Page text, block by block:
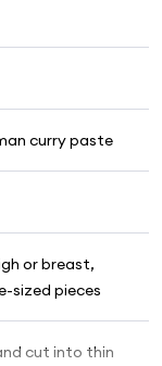
curry paste
or breast,
sized pieces
cut into thin